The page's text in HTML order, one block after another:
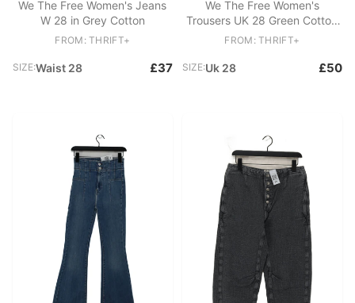
We The Free Women's Jeans
W 28 in Grey Cotton
FROM: THRIFT+
SIZE:Waist 28 £37
We The Free Women's
Trousers UK 28 Green Cotton
with Polyester, Elastane Chino
FROM: THRIFT+
SIZE:Uk 28 £50